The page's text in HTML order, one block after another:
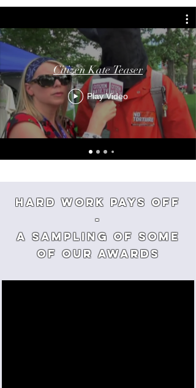
Citizen Kate Teaser
Play Video
Hard Work Pays off
-
a sampling of some
of our awards